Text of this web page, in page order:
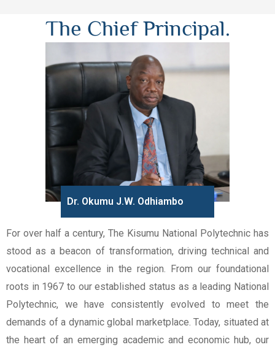
The Chief Principal.
Dr. Okumu J.W. Odhiambo
For over half a century, The Kisumu National Polytechnic has
stood as a beacon of transformation, driving technical and
vocational excellence in the region. From our foundational
roots in 1967 to our established status as a leading National
Polytechnic, we have consistently evolved to meet the
demands of a dynamic global marketplace. Today, situated at
the heart of an emerging academic and economic hub, our